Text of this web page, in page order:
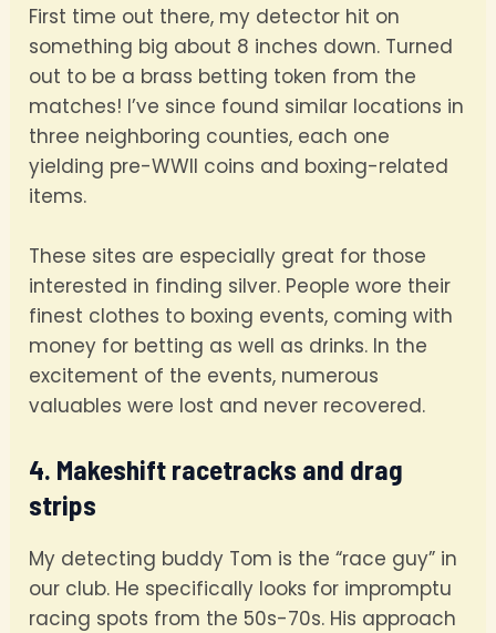
First time out there, my detector hit on
something big about 8 inches down. Turned
out to be a brass betting token from the
matches! I’ve since found similar locations in
three neighboring counties, each one
yielding pre-WWII coins and boxing-related
items.
These sites are especially great for those
interested in finding silver. People wore their
finest clothes to boxing events, coming with
money for betting as well as drinks. In the
excitement of the events, numerous
valuables were lost and never recovered.
4. Makeshift racetracks and drag
strips
My detecting buddy Tom is the “race guy” in
our club. He specifically looks for impromptu
racing spots from the 50s-70s. His approach